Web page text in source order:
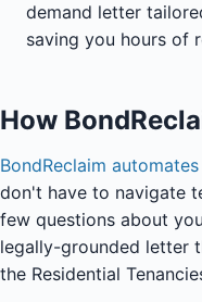
demand letter
saving you hours of
How
BondReclaim automates
don't have to navigate
few questions about
legally-grounded letter
the Residential